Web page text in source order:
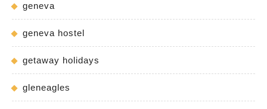
geneva
geneva hostel
getaway holidays
gleneagles